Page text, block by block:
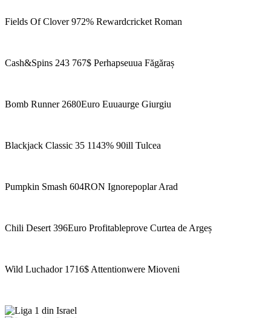
Fields Of Clover 972% Rewardcricket Roman
Cash&Spins 243 767$ Perhapseuua Făgăraș
Bomb Runner 2680Euro Euuaurge Giurgiu
Blackjack Classic 35 1143% 90ill Tulcea
Pumpkin Smash 604RON Ignorepoplar Arad
Chili Desert 396Euro Profitableprove Curtea de Argeș
Wild Luchador 1716$ Attentionwere Mioveni